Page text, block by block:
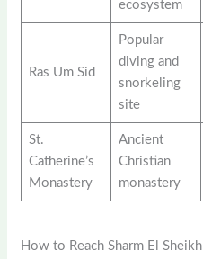
ecosystem
Ras Um Sid
Popular
diving and
snorkeling
site
St.
Catherine’s
Monastery
Ancient
Christian
monastery
How to Reach Sharm El Sheikh